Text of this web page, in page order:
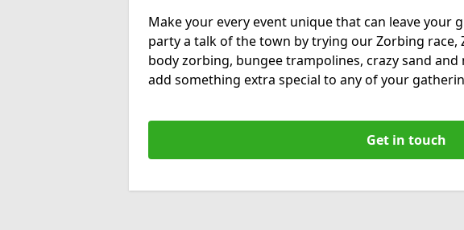
Make your every event unique that can leave your
party a talk of the town by trying our Zorbing race,
body zorbing, bungee trampolines, crazy sand
add something extra special to any of your
Get in touch